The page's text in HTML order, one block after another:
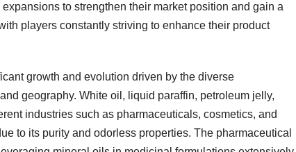
to strengthen their market position and gain a
players constantly striving to enhance their product
growth and evolution driven by the diverse
geography. White oil, liquid paraffin, petroleum jelly,
industries such as pharmaceuticals, cosmetics, and
to its purity and odorless properties. The pharmaceutical